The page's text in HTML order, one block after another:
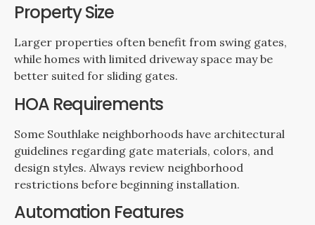
Property Size
Larger properties often benefit from swing gates,
while homes with limited driveway space may be
better suited for sliding gates.
HOA Requirements
Some Southlake neighborhoods have architectural
guidelines regarding gate materials, colors, and
design styles. Always review neighborhood
restrictions before beginning installation.
Automation Features